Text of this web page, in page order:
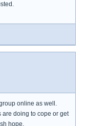
online as well.
are doing to cope or get
hope.